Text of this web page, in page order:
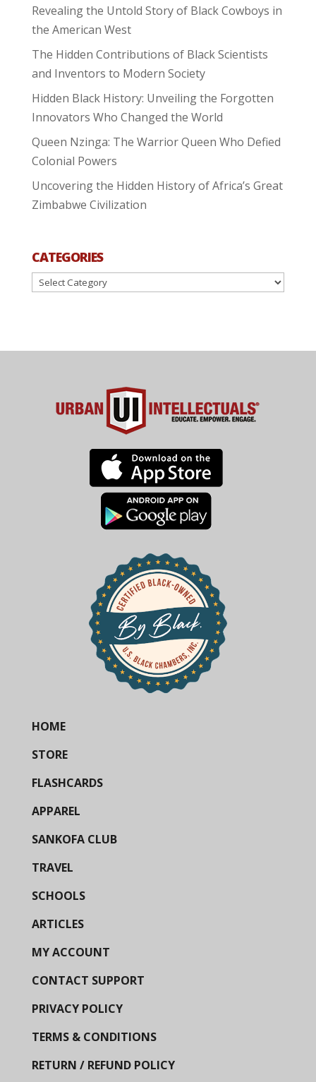
Revealing the Untold Story of Black Cowboys in
the American West
The Hidden Contributions of Black Scientists
and Inventors to Modern Society
Hidden Black History: Unveiling the Forgotten
Innovators Who Changed the World
Queen Nzinga: The Warrior Queen Who Defied
Colonial Powers
Uncovering the Hidden History of Africa’s Great
Zimbabwe Civilization
CATEGORIES
Categories
HOME
STORE
FLASHCARDS
APPAREL
SANKOFA CLUB
TRAVEL
SCHOOLS
ARTICLES
MY ACCOUNT
CONTACT SUPPORT
PRIVACY POLICY
TERMS & CONDITIONS
RETURN / REFUND POLICY